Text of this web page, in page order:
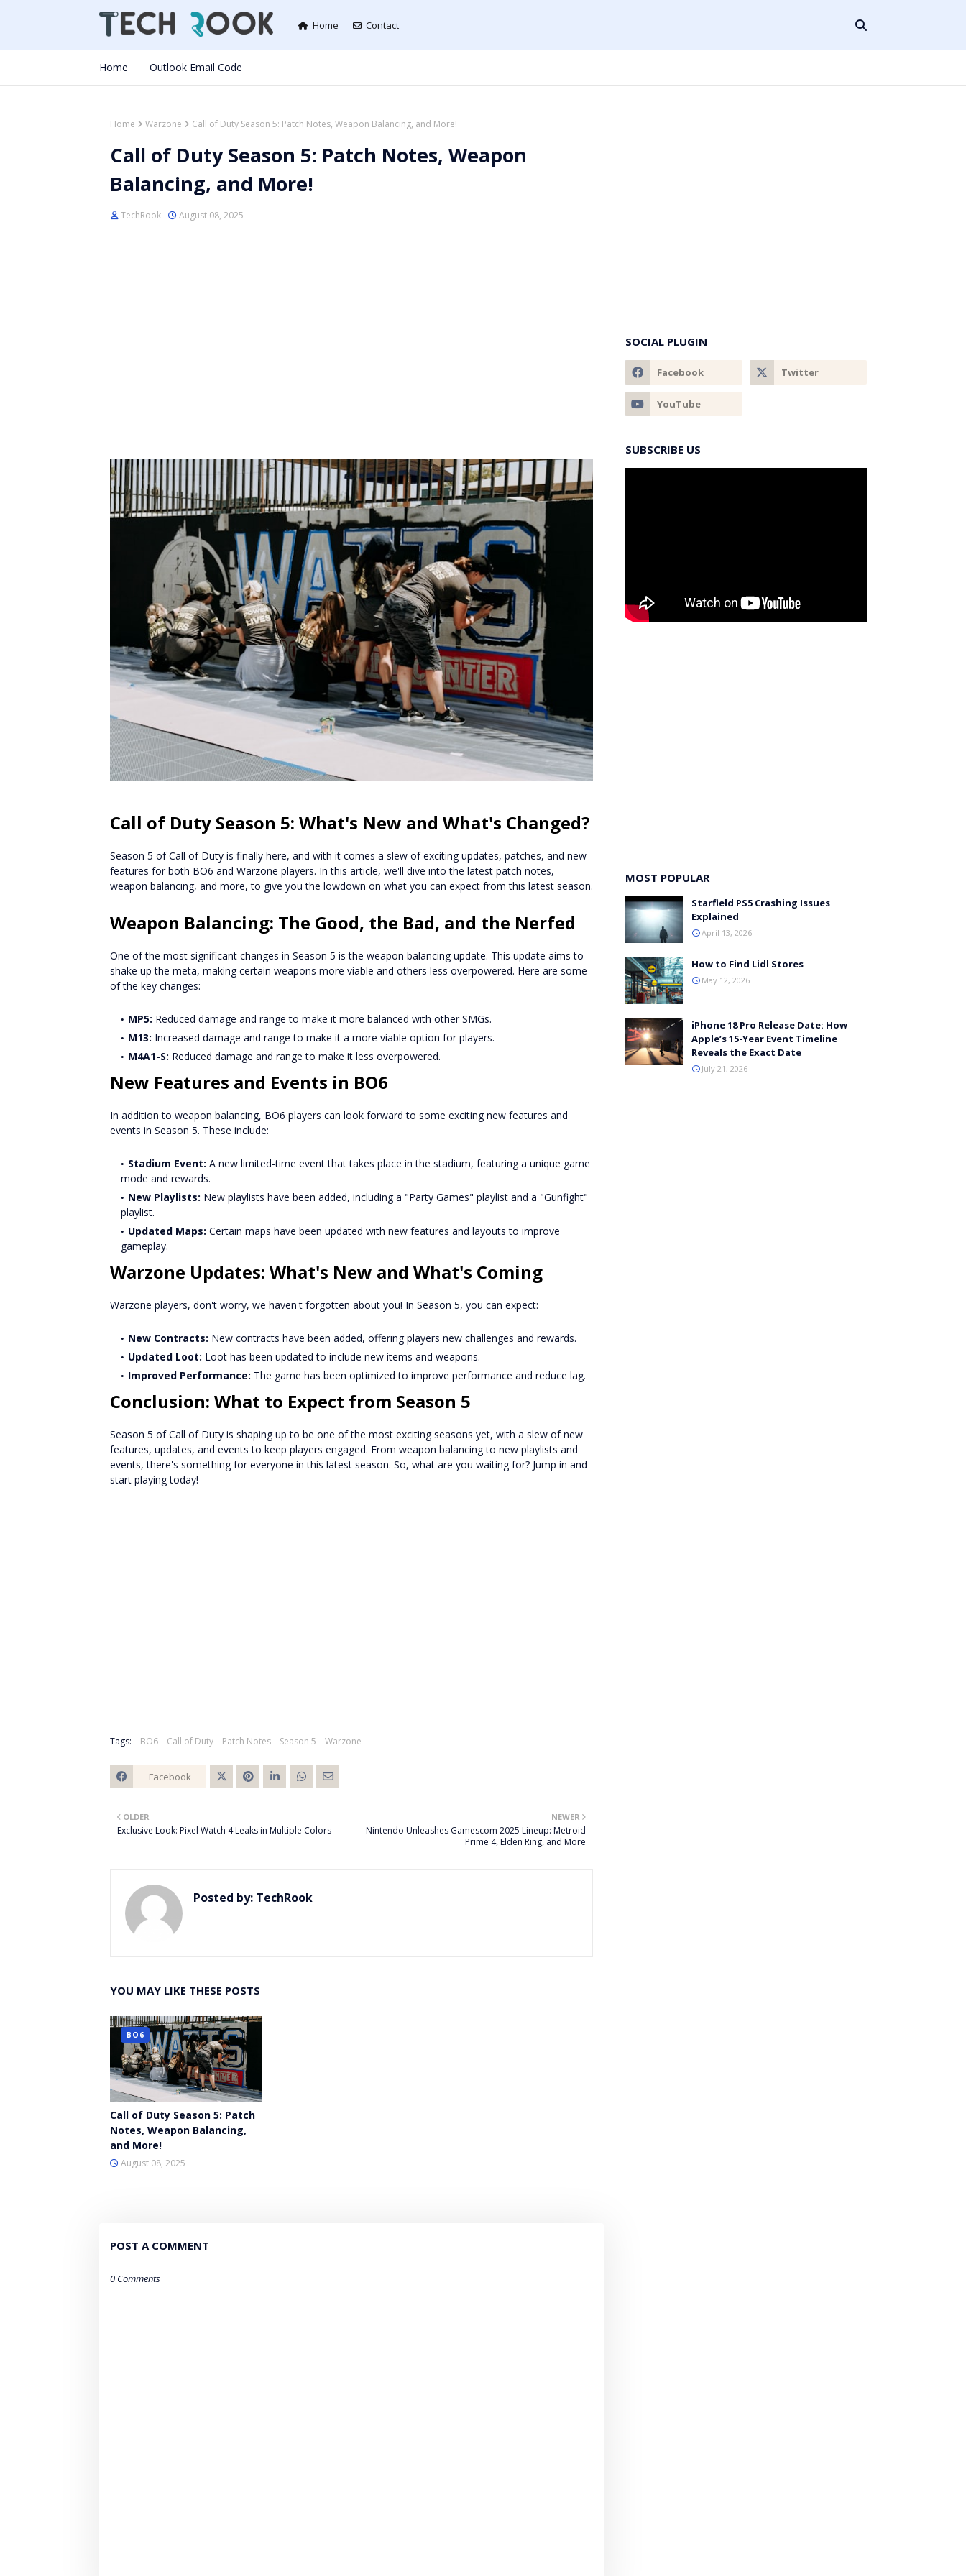
Home Contact
Home Outlook Email Code
Home Warzone Call of Duty Season 5: Patch Notes, Weapon Balancing, and More!
Call of Duty Season 5: Patch Notes, Weapon
Balancing, and More!
TechRook August 08, 2025
Call of Duty Season 5: What's New and What's Changed?
Season 5 of Call of Duty is finally here, and with it comes a slew of exciting updates, patches, and new
features for both BO6 and Warzone players. In this article, we'll dive into the latest patch notes,
weapon balancing, and more, to give you the lowdown on what you can expect from this latest season.
Weapon Balancing: The Good, the Bad, and the Nerfed
One of the most significant changes in Season 5 is the weapon balancing update. This update aims to
shake up the meta, making certain weapons more viable and others less overpowered. Here are some
of the key changes:
MP5: Reduced damage and range to make it more balanced with other SMGs.
M13: Increased damage and range to make it a more viable option for players.
M4A1-S: Reduced damage and range to make it less overpowered.
New Features and Events in BO6
In addition to weapon balancing, BO6 players can look forward to some exciting new features and
events in Season 5. These include:
Stadium Event: A new limited-time event that takes place in the stadium, featuring a unique game
mode and rewards.
New Playlists: New playlists have been added, including a "Party Games" playlist and a "Gunfight"
playlist.
Updated Maps: Certain maps have been updated with new features and layouts to improve
gameplay.
Warzone Updates: What's New and What's Coming
Warzone players, don't worry, we haven't forgotten about you! In Season 5, you can expect:
New Contracts: New contracts have been added, offering players new challenges and rewards.
Updated Loot: Loot has been updated to include new items and weapons.
Improved Performance: The game has been optimized to improve performance and reduce lag.
Conclusion: What to Expect from Season 5
Season 5 of Call of Duty is shaping up to be one of the most exciting seasons yet, with a slew of new
features, updates, and events to keep players engaged. From weapon balancing to new playlists and
events, there's something for everyone in this latest season. So, what are you waiting for? Jump in and
start playing today!
Tags: BO6 Call of Duty Patch Notes Season 5 Warzone
Facebook
NEWER
Nintendo Unleashes Gamescom 2025 Lineup: Metroid
Prime 4, Elden Ring, and More
OLDER
Exclusive Look: Pixel Watch 4 Leaks in Multiple Colors
Posted by: TechRook
YOU MAY LIKE THESE POSTS
BO6
Call of Duty Season 5: Patch
Notes, Weapon Balancing,
and More!
August 08, 2025
POST A COMMENT
0 Comments
SOCIAL PLUGIN
SUBSCRIBE US
MOST POPULAR
Starfield PS5 Crashing Issues
Explained
April 13, 2026
How to Find Lidl Stores
May 12, 2026
iPhone 18 Pro Release Date: How
Apple’s 15-Year Event Timeline
Reveals the Exact Date
July 21, 2026